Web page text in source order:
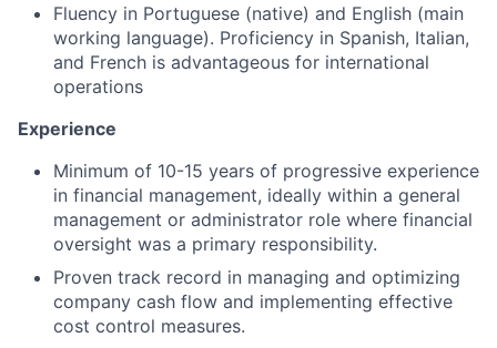
Fluency in Portuguese (native) and English (main
working language). Proficiency in Spanish, Italian,
and French is advantageous for international
operations
Experience
Minimum of 10-15 years of progressive experience
in financial management, ideally within a general
management or administrator role where financial
oversight was a primary responsibility.
Proven track record in managing and optimizing
company cash flow and implementing effective
cost control measures.